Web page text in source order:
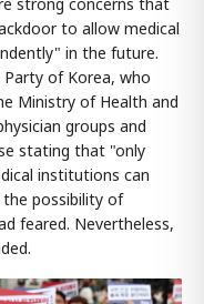
strong concerns that
to allow medical
in the future.
of Korea, who
Ministry of Health and
groups and
stating that "only
institutions can
possibility of
feared. Nevertheless,